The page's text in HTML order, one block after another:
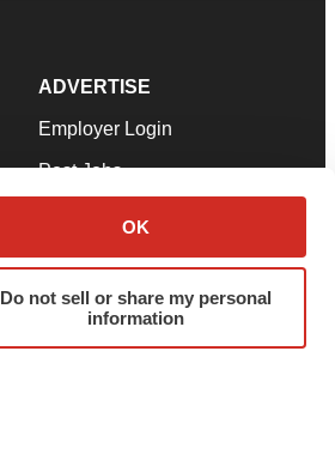
OK
Do not sell or share my personal
information
ADVERTISE
Employer Login
Post Jobs
Advertise
Submit a Press Release